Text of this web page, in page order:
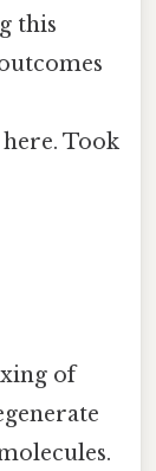
this
Took
of